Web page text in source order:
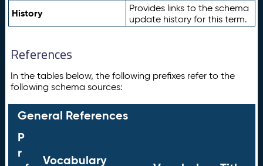
History
Provides links to the schema
update history for this term.
References
In the tables below, the following prefixes refer to the
following schema sources:
General References
P
r
Vocabulary